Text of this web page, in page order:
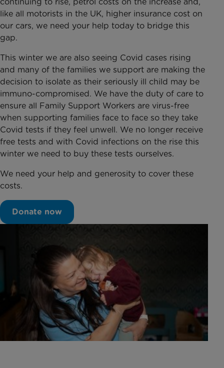
like all motorists in the UK, higher insurance cost on
our cars, we need your help today to bridge this
gap.
This winter we are also seeing Covid cases rising
and many of the families we support are making the
decision to isolate as their seriously ill child may be
immuno-compromised. We have the duty of care to
ensure all Family Support Workers are virus-free
when supporting families face to face so they take
Covid tests if they feel unwell. We no longer receive
free tests and with Covid infections on the rise this
winter we need to buy these tests ourselves.
We need your help and generosity to cover these
costs.
Donate now